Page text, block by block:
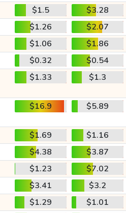
$1.5
$3.28
$1.26
$2.07
$1.06
$1.86
$0.32
$0.54
$1.33 $1.3
$16.9 $5.89
$1.69
$1.16
$4.38
$3.87
$1.23
$7.02
$3.41
$3.2
$1.29
$1.01